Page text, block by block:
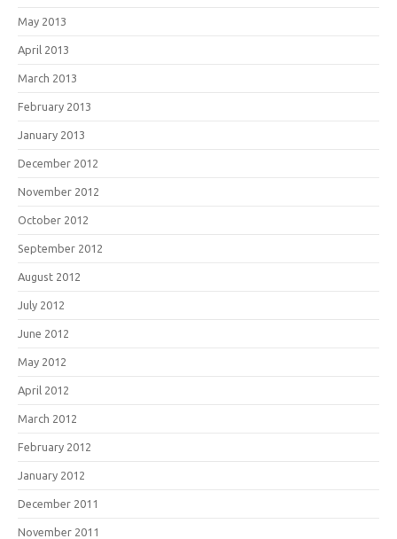
May 2013
April 2013
March 2013
February 2013
January 2013
December 2012
November 2012
October 2012
September 2012
August 2012
July 2012
June 2012
May 2012
April 2012
March 2012
February 2012
January 2012
December 2011
November 2011